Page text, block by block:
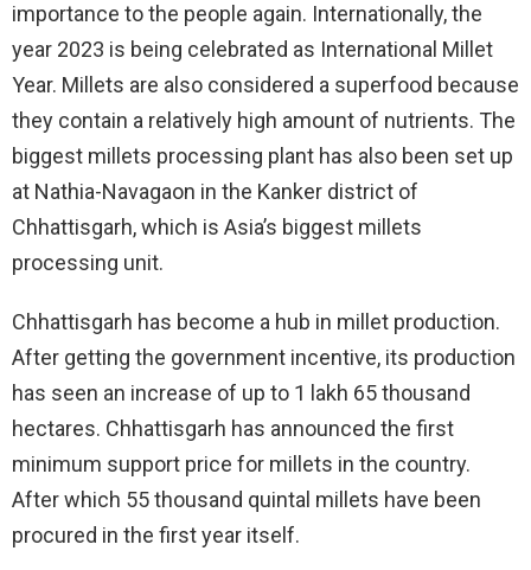
importance to the people again. Internationally, the
year 2023 is being celebrated as International Millet
Year. Millets are also considered a superfood because
they contain a relatively high amount of nutrients. The
biggest millets processing plant has also been set up
at Nathia-Navagaon in the Kanker district of
Chhattisgarh, which is Asia’s biggest millets
processing unit.
Chhattisgarh has become a hub in millet production.
After getting the government incentive, its production
has seen an increase of up to 1 lakh 65 thousand
hectares. Chhattisgarh has announced the first
minimum support price for millets in the country.
After which 55 thousand quintal millets have been
procured in the first year itself.